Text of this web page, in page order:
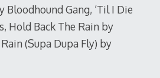
Bloodhound Gang, ‘Til I Die
Hold Back The Rain by
(Supa Dupa Fly) by